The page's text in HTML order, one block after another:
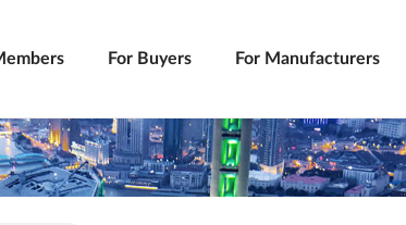
For Buyers For Manufacturers